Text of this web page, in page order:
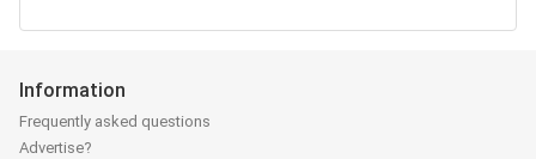
Information
Frequently asked questions
Advertise?